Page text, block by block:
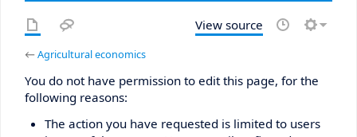
View source
←Agricultural economics
You do not have permission to edit this page, for the
following reasons:
The action you have requested is limited to users